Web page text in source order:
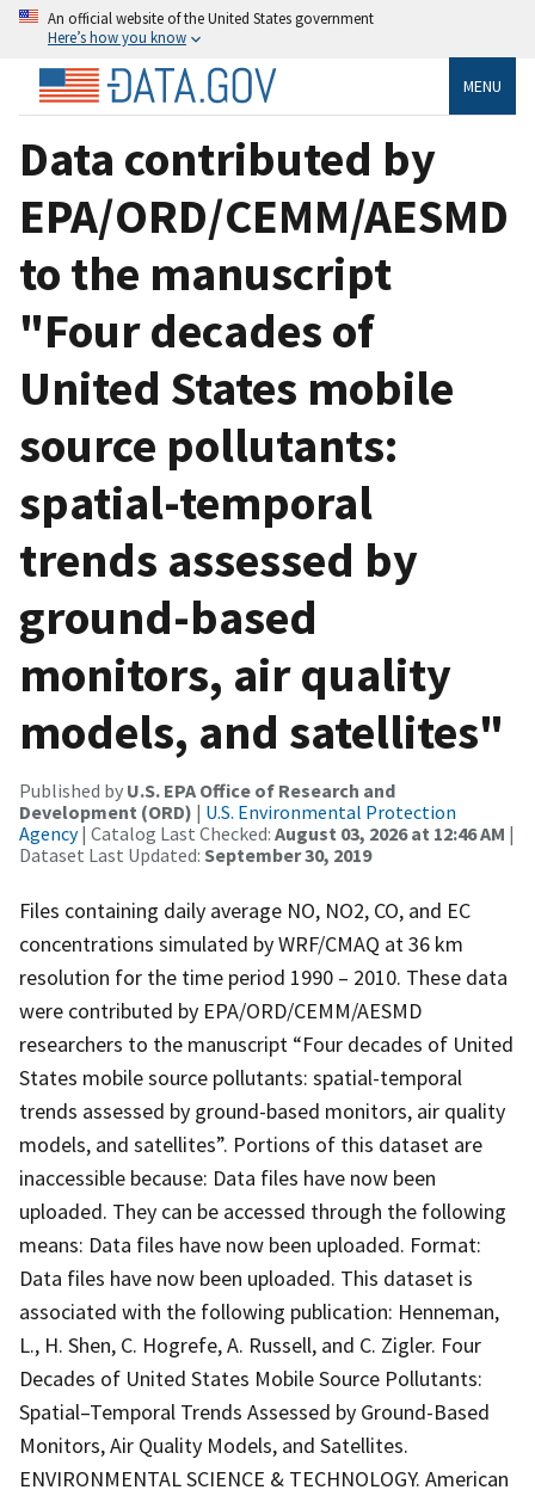
An official website of the United States government
Here’s how you know
MENU
Data contributed by
EPA/ORD/CEMM/AESMD
to the manuscript
"Four decades of
United States mobile
source pollutants:
spatial-temporal
trends assessed by
ground-based
monitors, air quality
models, and satellites"
Published by U.S. EPA Office of Research and
Development (ORD) | U.S. Environmental Protection
Agency| Catalog Last Checked: August 03, 2026 at 12:46 AM |
Dataset Last Updated: September 30, 2019
Files containing daily average NO, NO2, CO, and EC
concentrations simulated by WRF/CMAQ at 36 km
resolution for the time period 1990 – 2010. These data
were contributed by EPA/ORD/CEMM/AESMD
researchers to the manuscript “Four decades of United
States mobile source pollutants: spatial-temporal
trends assessed by ground-based monitors, air quality
models, and satellites”. Portions of this dataset are
inaccessible because: Data files have now been
uploaded. They can be accessed through the following
means: Data files have now been uploaded. Format:
Data files have now been uploaded. This dataset is
associated with the following publication: Henneman,
L., H. Shen, C. Hogrefe, A. Russell, and C. Zigler. Four
Decades of United States Mobile Source Pollutants:
Spatial–Temporal Trends Assessed by Ground-Based
Monitors, Air Quality Models, and Satellites.
ENVIRONMENTAL SCIENCE & TECHNOLOGY. American